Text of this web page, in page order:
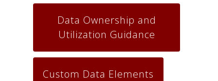
Data Ownership and
Utilization Guidance
Custom Data Elements